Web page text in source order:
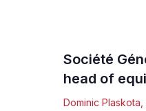
Société
head of
Dominic Plaskota